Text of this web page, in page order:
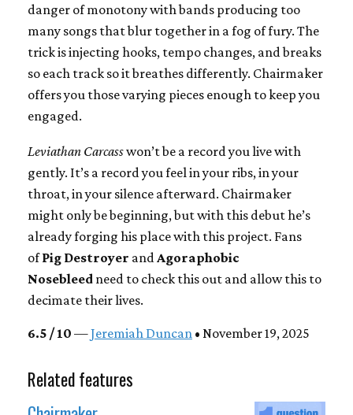
danger of monotony with bands producing too
many songs that blur together in a fog of fury. The
trick is injecting hooks, tempo changes, and breaks
so each track so it breathes differently. Chairmaker
offers you those varying pieces enough to keep you
engaged.
Leviathan Carcasswon’t be a record you live with
gently. It’s a record you feel in your ribs, in your
throat, in your silence afterward. Chairmaker
might only be beginning, but with this debut he’s
already forging his place with this project. Fans
ofPig Destroyer and Agoraphobic
Nosebleed need to check this out and allow this to
decimate their lives.
6.5 / 10 —Jeremiah Duncan • November 19, 2025
Related features